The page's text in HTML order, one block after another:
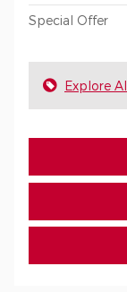
Special Offer
Explore